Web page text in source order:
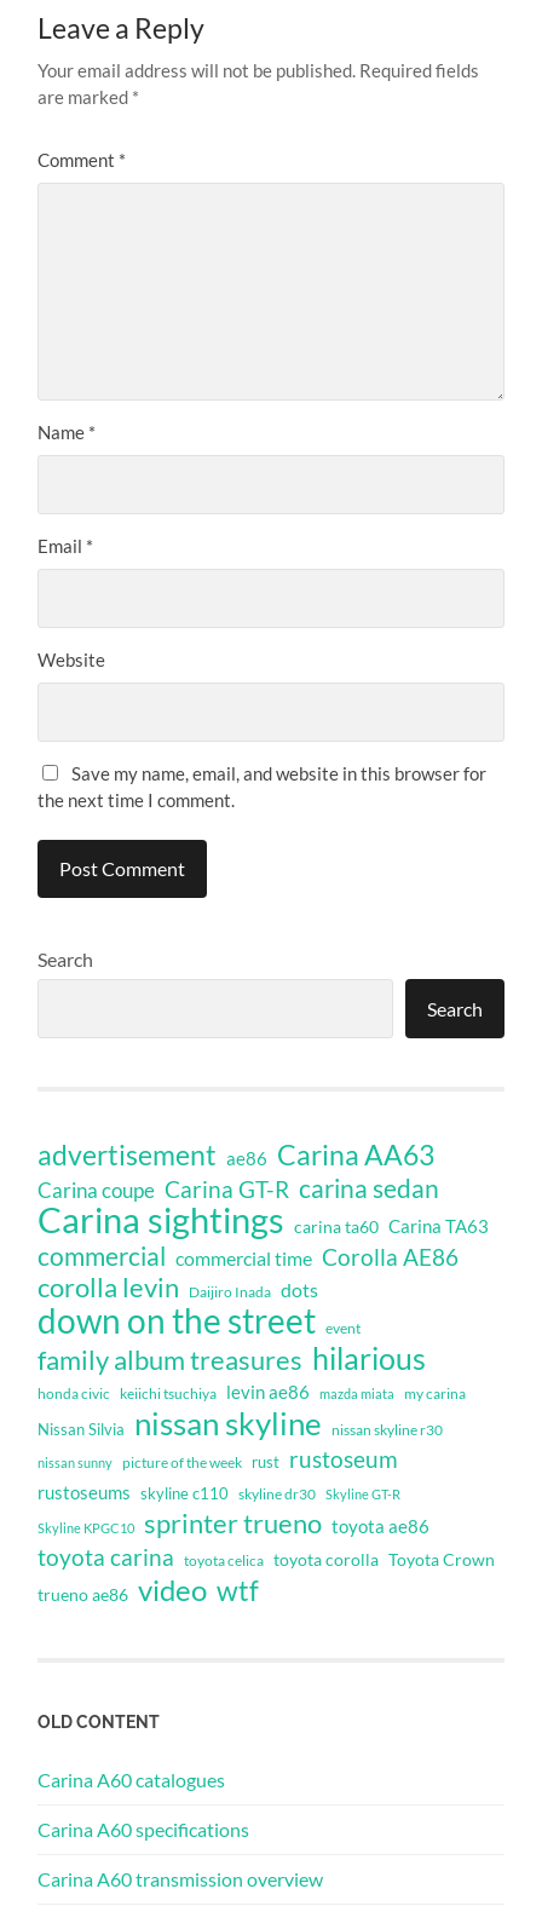
Leave a Reply
Your email address will not be published. Required fields
are marked *
Comment *
Name *
Email *
Website
Save my name, email, and website in this browser for
the next time I comment.
Search
Search
advertisement ae86 Carina AA63
Carina coupe Carina GT-R carina sedan
Carina sightings carina ta60 Carina TA63
commercial commercial time Corolla AE86
corolla levin Daijiro Inada dots
down on the street event
family album treasures hilarious
honda civic keiichi tsuchiya levin ae86 mazda miata my carina
Nissan Silvia nissan skyline nissan skyline r30
nissan sunny picture of the week rust rustoseum
rustoseums skyline c110 skyline dr30 Skyline GT-R
Skyline KPGC10 sprinter trueno toyota ae86
toyota carina toyota celica toyota corolla Toyota Crown
trueno ae86 video wtf
OLD CONTENT
Carina A60 catalogues
Carina A60 specifications
Carina A60 transmission overview